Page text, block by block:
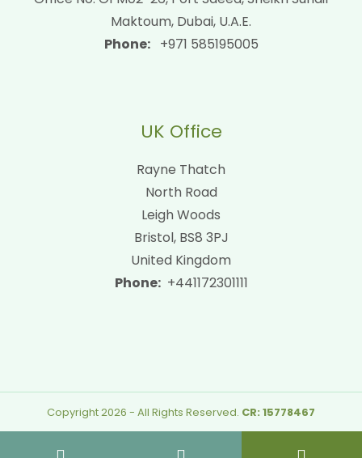
Maktoum, Dubai, U.A.E.
Phone:+971 585195005
UK Office
Rayne Thatch
North Road
Leigh Woods
Bristol, BS8 3PJ
United Kingdom
Phone:+441172301111
Copyright 2026 - All Rights Reserved. CR: 15778467